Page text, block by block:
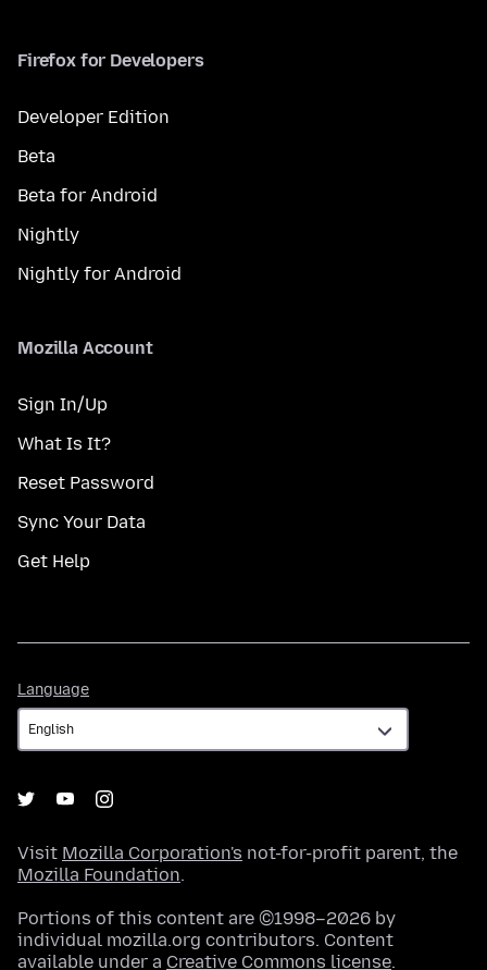
Firefox for Developers
Developer Edition
Beta
Beta for Android
Nightly
Nightly for Android
Mozilla Account
Sign In/Up
What Is It?
Reset Password
Sync Your Data
Get Help
Language
Visit Mozilla Corporation's not-for-profit parent, the
Mozilla Foundation.
Portions of this content are ©1998–2026 by
individual mozilla.org contributors. Content
available under a Creative Commons license.